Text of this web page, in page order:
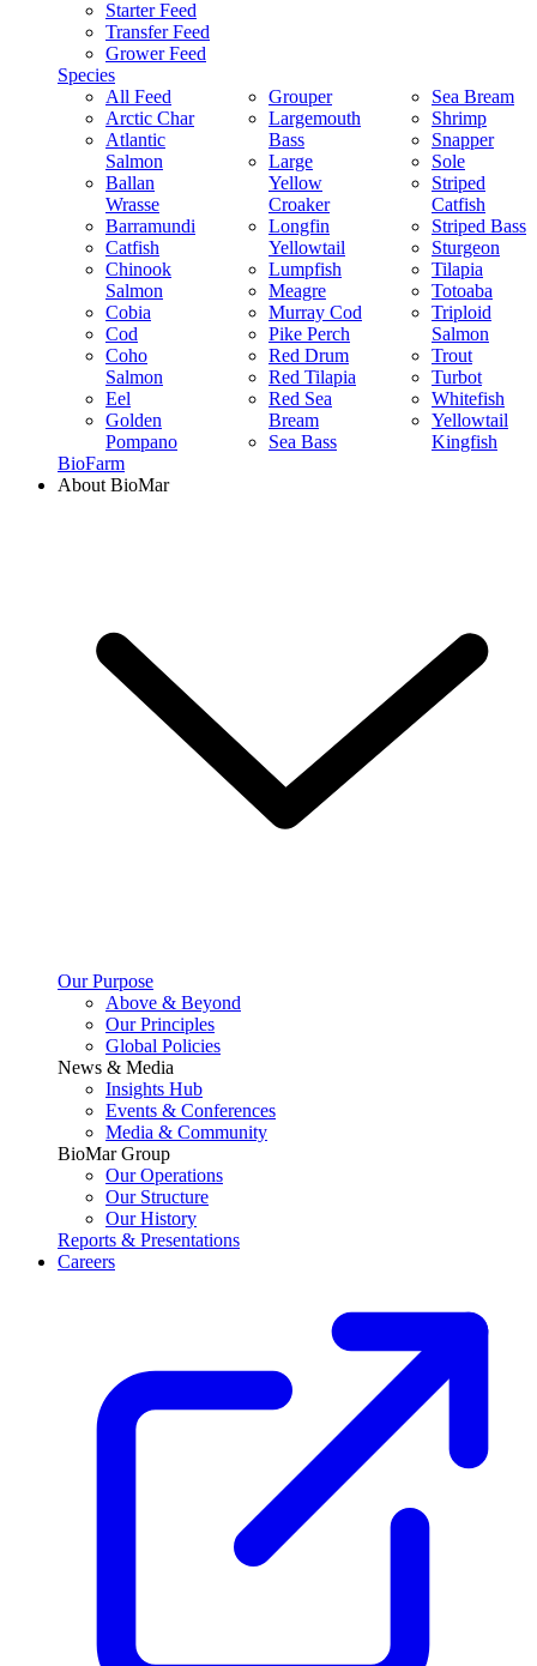
Starter Feed
Transfer Feed
Grower Feed
Species
All Feed
Arctic Char
Atlantic
Salmon
Ballan
Wrasse
Barramundi
Catfish
Chinook
Salmon
Cobia
Cod
Coho
Salmon
Eel
Golden
Pompano
Grouper
Largemouth
Bass
Large
Yellow
Croaker
Longfin
Yellowtail
Lumpfish
Meagre
Murray Cod
Pike Perch
Red Drum
Red Tilapia
Red Sea
Bream
Sea Bass
Sea Bream
Shrimp
Snapper
Sole
Striped
Catfish
Striped Bass
Sturgeon
Tilapia
Totoaba
Triploid
Salmon
Trout
Turbot
Whitefish
Yellowtail
Kingfish
BioFarm
About BioMar
Our Purpose
Above & Beyond
Our Principles
Global Policies
News & Media
Insights Hub
Events & Conferences
Media & Community
BioMar Group
Our Operations
Our Structure
Our History
Reports & Presentations
Careers